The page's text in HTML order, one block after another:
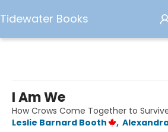
Tidewater Books
I Am We
How Crows Come Together to
Leslie Barnard Booth
,